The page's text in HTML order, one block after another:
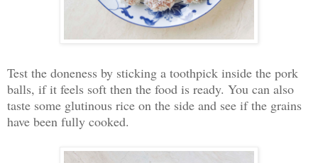
Test the doneness by sticking a toothpick inside the pork
balls, if it feels soft then the food is ready. You can also
taste some glutinous rice on the side and see if the grains
have been fully cooked.